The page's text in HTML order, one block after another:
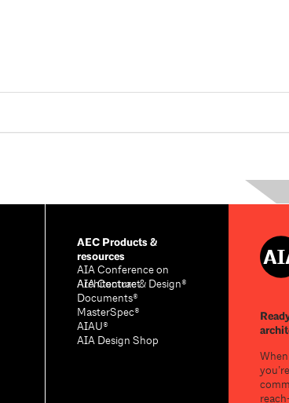
AEC Products &
resources
AIA Conference on
Architecture & Design®
AIA Contract
Documents®
MasterSpec®
AIAU®
AIA Design Shop